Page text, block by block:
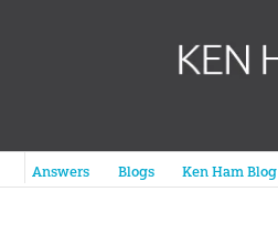
Answers in Genesis
Answers Blogs Ken Ham Blog